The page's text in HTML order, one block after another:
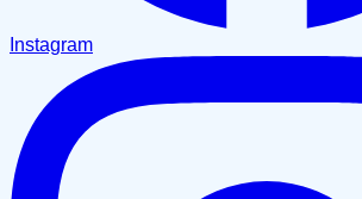
Instagram